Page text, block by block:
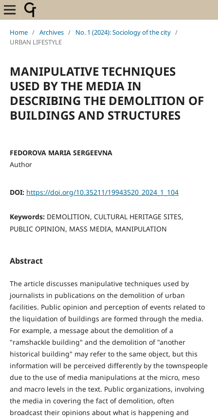
Home / Archives / No. 1 (2024): Sociology of the city /
URBAN LIFESTYLE
MANIPULATIVE TECHNIQUES
USED BY THE MEDIA IN
DESCRIBING THE DEMOLITION OF
BUILDINGS AND STRUCTURES
FEDOROVA MARIA SERGEEVNA
Author
DOI: https://doi.org/10.35211/19943520_2024_1_104
Keywords: DEMOLITION, CULTURAL HERITAGE SITES,
PUBLIC OPINION, MASS MEDIA, MANIPULATION
Abstract
The article discusses manipulative techniques used by
journalists in publications on the demolition of urban
facilities. Public opinion and perception of events related to
the liquidation of buildings are formed through the media.
For example, a message about the demolition of a
"ramshackle building" and the demolition of "another
historical building" may refer to the same object, but this
information will be perceived differently by the townspeople
due to the use of media manipulations at the micro, meso
and macro levels in the text. Public organizations, involving
the media in covering the fact of demolition, often
broadcast their opinions about what is happening and